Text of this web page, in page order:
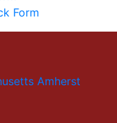
Form
Amherst